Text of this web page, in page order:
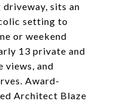
sits an
setting to
or weekend
13 private and
views, and
Award-
Architect Blaze